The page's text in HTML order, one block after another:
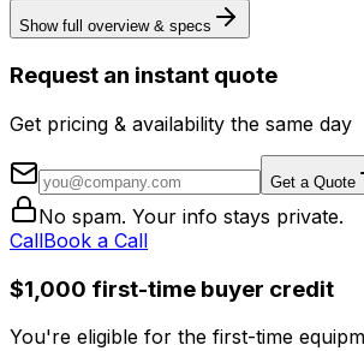
Show full overview & specs
Request an instant quote
Get pricing & availability the same day
Get a Quote
No spam. Your info stays private.
CallBook a Call
$1,000 first-time buyer credit
You're eligible for the first-time